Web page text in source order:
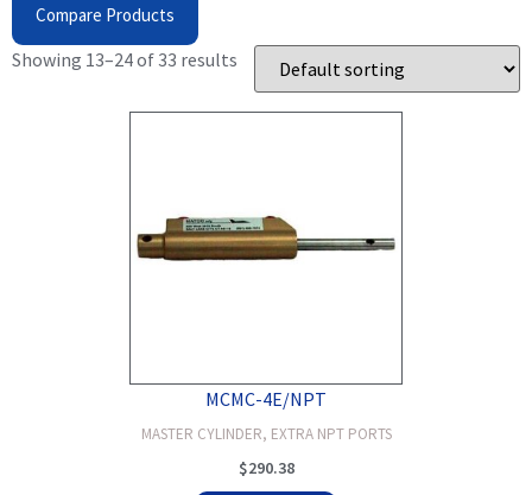
Compare Products
Showing 13–24 of 33 results
MCMC-4E/NPT
MASTER CYLINDER, EXTRA NPT PORTS
$290.38